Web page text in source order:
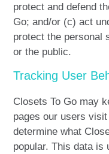
protect and defend
Go; and/or (c) act
protect the personal
or the public.
Tracking User
Closets To Go may
pages our users
determine what
popular. This data is